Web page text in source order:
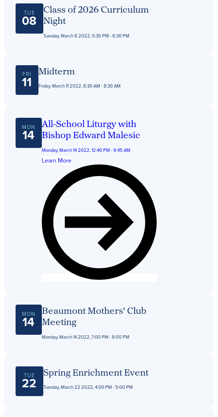
Admissions:(216) 325-1661
Phone: (216) 321-2954
Advancement:(216) 325-7374
TUE
08
Class of 2026 Curriculum
Night
Tuesday, March 8 2022, 5:30 PM - 6:30 PM
FRI
11
Midterm
Friday, March 11 2022, 8:30 AM - 8:30 AM
MON
14
All-School Liturgy with
Bishop Edward Malesic
Monday, March 14 2022, 12:40 PM - 9:45 AM
Learn More
MON
14
Beaumont Mothers' Club
Meeting
Monday, March 14 2022, 7:00 PM - 8:00 PM
TUE
22
Spring Enrichment Event
Tuesday, March 22 2022, 4:00 PM - 5:00 PM